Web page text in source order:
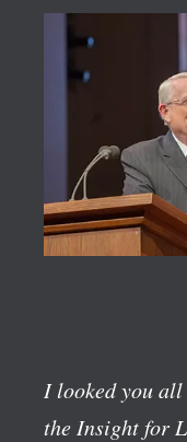
I looked you
the Insight for